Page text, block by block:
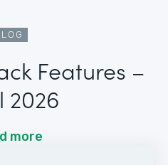
Features –
2026
more